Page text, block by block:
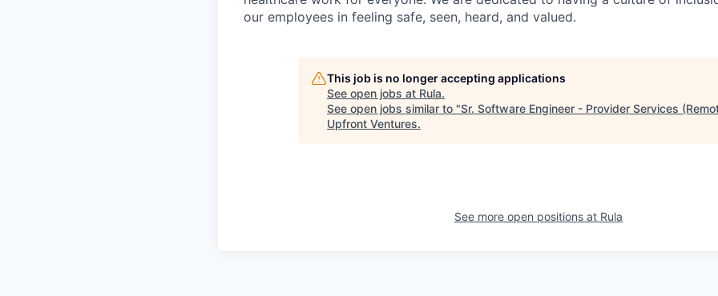
our employees in feeling safe, seen, heard, and valued.
This job is no longer accepting applications
See open jobs at Rula.
See open jobs similar to "Sr. Software Engineer - Provider Services
Upfront Ventures.
See more open positions at Rula